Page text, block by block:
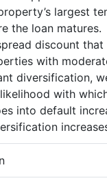
largest
the loan matures.
discount that
with
diversification,
with
into default